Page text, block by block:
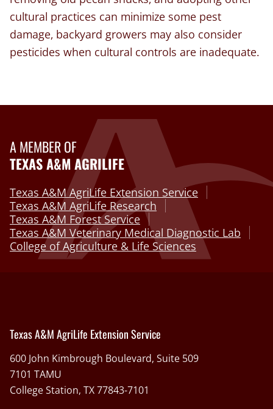
cultural practices can minimize some pest
damage, backyard growers may also consider
pesticides when cultural controls are inadequate.
A MEMBER OF
TEXAS A&M AGRILIFE
Texas A&M AgriLife Extension Service
Texas A&M AgriLife Research
Texas A&M Forest Service
Texas A&M Veterinary Medical Diagnostic Lab
College of Agriculture & Life Sciences
Texas A&M AgriLife Extension Service
600 John Kimbrough Boulevard, Suite 509
7101 TAMU
College Station, TX 77843-7101